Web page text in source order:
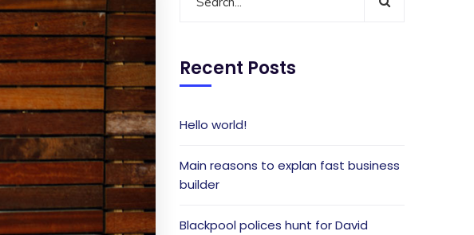
Recent Posts
Hello world!
Main reasons to explan fast business
builder
Blackpool polices hunt for David